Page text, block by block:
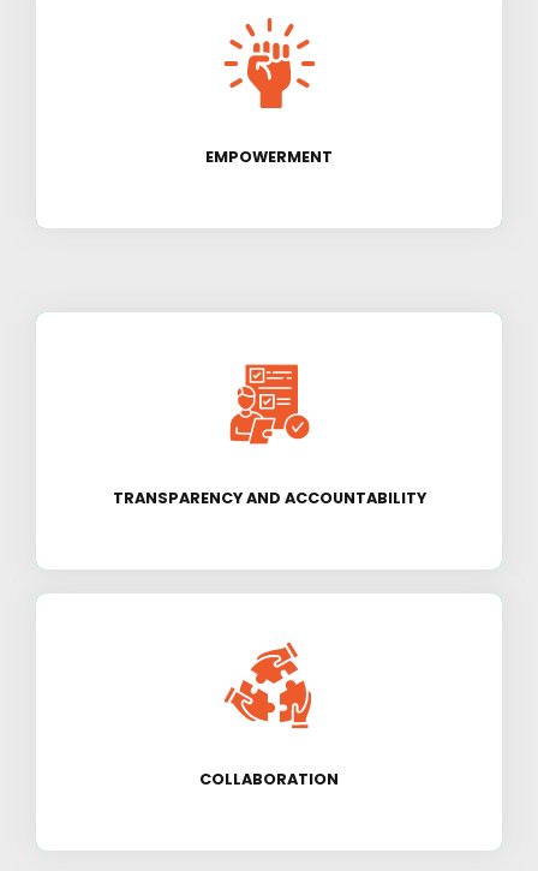
EMPOWERMENT
We strive to empower individuals and
communities to become self-sufficient and
TRANSPARENCY AND ACCOUNTABILITY
We believe in conducting our activities with
COLLABORATION
We believe in building strong partnerships
with other organizations and stakeholders to